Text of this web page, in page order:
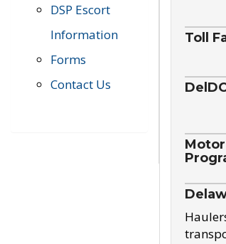
DSP Escort
Information
Forms
Contact Us
Toll